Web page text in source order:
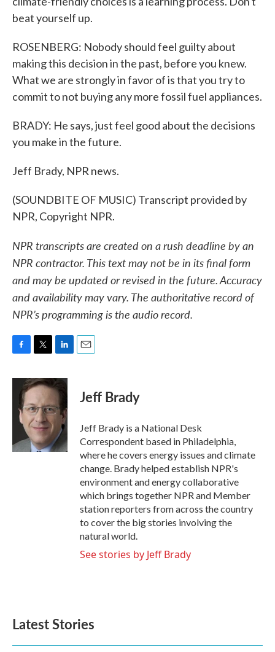
beat yourself up.
ROSENBERG: Nobody should feel guilty about
making this decision in the past, before you knew.
What we are strongly in favor of is that you try to
commit to not buying any more fossil fuel appliances.
BRADY: He says, just feel good about the decisions
you make in the future.
Jeff Brady, NPR news.
(SOUNDBITE OF MUSIC) Transcript provided by
NPR, Copyright NPR.
NPR transcripts are created on a rush deadline by an
NPR contractor. This text may not be in its final form
and may be updated or revised in the future. Accuracy
and availability may vary. The authoritative record of
NPR’s programming is the audio record.
c
i
t
t
e
r
n
k
e
d
n
Jeff Brady
Jeff Brady is a National Desk
Correspondent based in Philadelphia,
where he covers energy issues and climate
change. Brady helped establish NPR's
environment and energy collaborative
which brings together NPR and Member
station reporters from across the country
to cover the big stories involving the
natural world.
See stories by Jeff Brady
Latest Stories